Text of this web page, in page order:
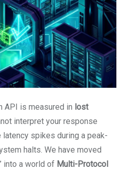
API is measured in lost
interpret your response
spikes during a peak-
halts. We have moved
into a world of Multi-Protocol